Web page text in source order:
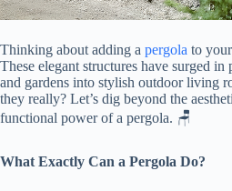
Thinking about adding a pergola to
These elegant structures have surged
and gardens into stylish outdoor living
they really? Let’s dig beyond the
functional power of a pergola. 🪑
​What Exactly Can a Pergola Do?​